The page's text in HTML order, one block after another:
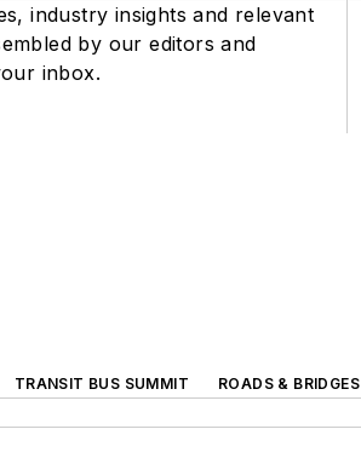
industry insights and relevant
by our editors and
inbox.
TRANSIT BUS SUMMIT
ROADS & BRIDGES